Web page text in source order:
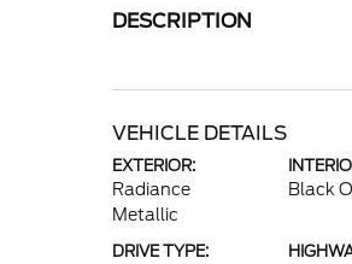
DESCRIPTION
VEHICLE DETAILS
EXTERIOR:
Radiance
Metallic
Black
DRIVE TYPE: